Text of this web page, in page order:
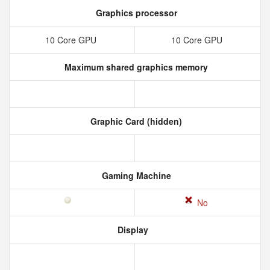
Graphics processor
10 Core GPU 10 Core GPU
Maximum shared graphics memory
Graphic Card (hidden)
Gaming Machine
No
Display